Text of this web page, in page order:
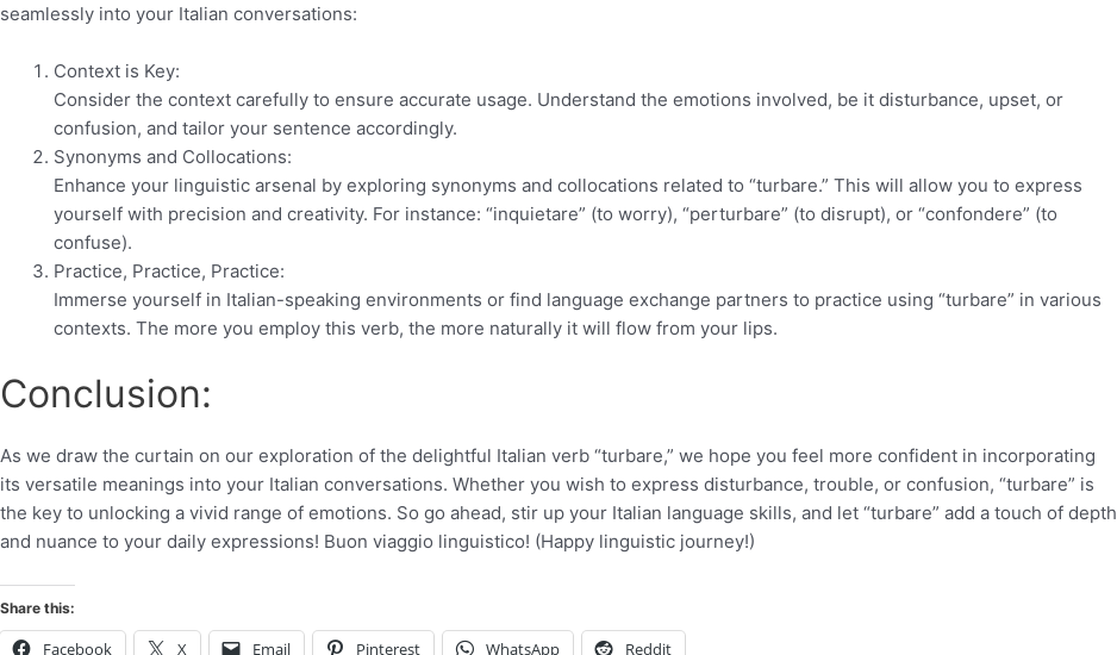
seamlessly into your Italian conversations:
Context is Key:
Consider the context carefully to ensure accurate usage. Understand the emotions involved, be it disturbance, upset, or
confusion, and tailor your sentence accordingly.
Synonyms and Collocations:
Enhance your linguistic arsenal by exploring synonyms and collocations related to “turbare.” This will allow you to express
yourself with precision and creativity. For instance: “inquietare” (to worry), “perturbare” (to disrupt), or “confondere” (to
confuse).
Practice, Practice, Practice:
Immerse yourself in Italian-speaking environments or find language exchange partners to practice using “turbare” in various
contexts. The more you employ this verb, the more naturally it will flow from your lips.
Conclusion:
As we draw the curtain on our exploration of the delightful Italian verb “turbare,” we hope you feel more confident in incorporating
its versatile meanings into your Italian conversations. Whether you wish to express disturbance, trouble, or confusion, “turbare” is
the key to unlocking a vivid range of emotions. So go ahead, stir up your Italian language skills, and let “turbare” add a touch of depth
and nuance to your daily expressions! Buon viaggio linguistico! (Happy linguistic journey!)
Share this:
Facebook X Email Pinterest WhatsApp Reddit